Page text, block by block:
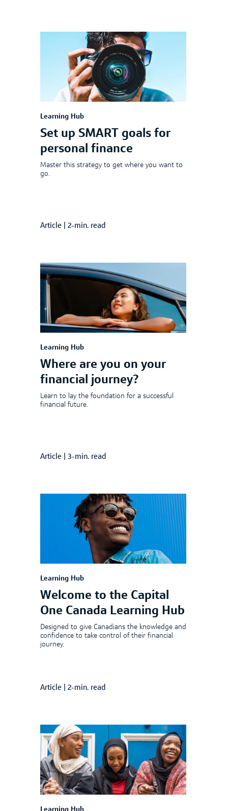
Learning Hub
Set up SMART goals for
personal finance
Master this strategy to get where you want to
go.
Article 2-min. read
Learning Hub
Where are you on your
financial journey?
Learn to lay the foundation for a successful
financial future.
Article 3-min. read
Learning Hub
Welcome to the Capital
One Canada Learning Hub
Designed to give Canadians the knowledge and
confidence to take control of their financial
journey.
Article 2-min. read
Learning Hub